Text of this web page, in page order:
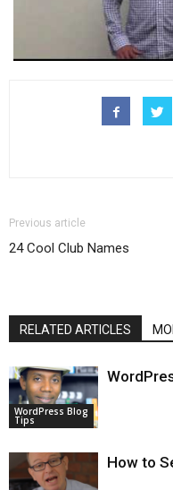
Previous article
24 Cool Club Names
RELATED ARTICLES
WordPress Blog
Tips
How to